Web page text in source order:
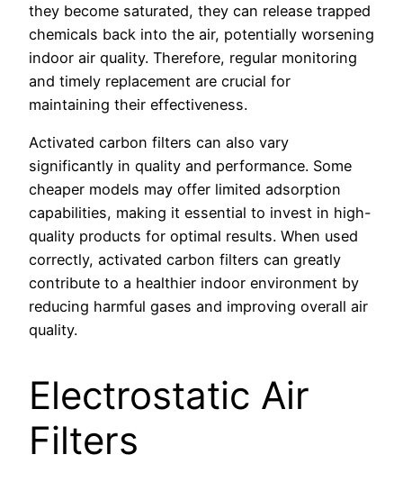
they become saturated, they can release trapped
chemicals back into the air, potentially worsening
indoor air quality. Therefore, regular monitoring
and timely replacement are crucial for
maintaining their effectiveness.
Activated carbon filters can also vary
significantly in quality and performance. Some
cheaper models may offer limited adsorption
capabilities, making it essential to invest in high-
quality products for optimal results. When used
correctly, activated carbon filters can greatly
contribute to a healthier indoor environment by
reducing harmful gases and improving overall air
quality.
Electrostatic Air
Filters